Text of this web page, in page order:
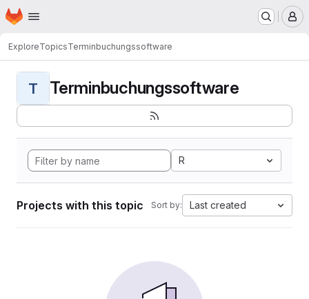
Skip to main content
Homepage
ExploreTopicsTerminbuchungssoftware
T Terminbuchungssoftware
R
Projects with this topic Sort by: Last created